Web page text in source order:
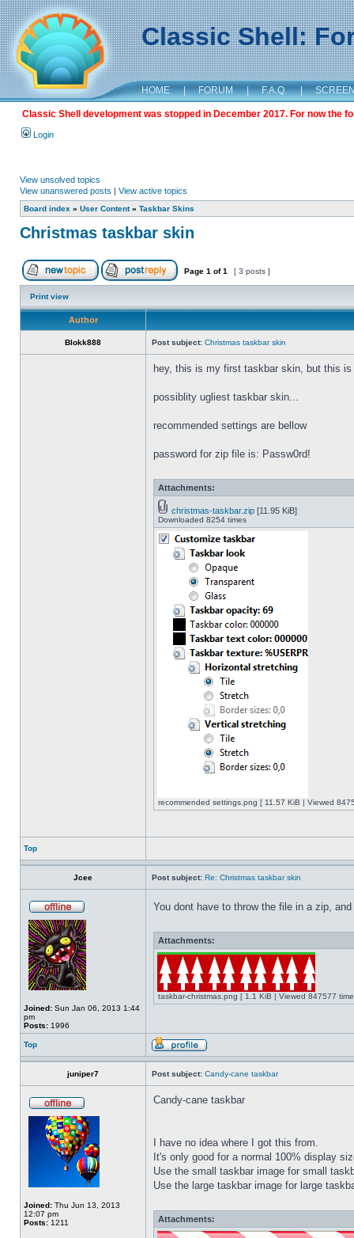
Classic Shell:
HOME | FORUM | F.A.Q. |
Classic Shell development was stopped in December 2017. For now the
Login
View unsolved topics
View unanswered posts | View active topics
Board index » User Content» Taskbar Skins
Christmas taskbar skin
Page 1 of1 [ 3 posts ]
Print view
Author
Blokk888 Post subject: Christmas taskbar skin
hey, this is my first taskbar skin, but this
possiblity ugliest taskbar skin...
recommended settings are bellow
password for zip file is: Passw0rd!
Attachments:
christmas-taskbar.zip [11.95 KiB]
Downloaded 8254 times
recommended settings.png [ 11.57 KiB | Viewed
Top
Jcee Post subject: Re: Christmas taskbar skin
Joined: Sun Jan 06, 2013 1:44
pm
Posts: 1996
You dont have to throw the file in a zip,
Attachments:
taskbar-christmas.png [ 1.1 KiB | Viewed 847577
Top
juniper7 Post subject: Candy-cane taskbar
Joined: Thu Jun 13, 2013
12:07 pm
Posts: 1211
Candy-cane taskbar
I have no idea where I got this from.
It's only good for a normal 100% display
Use the small taskbar image for small
Use the large taskbar image for large
Attachments: